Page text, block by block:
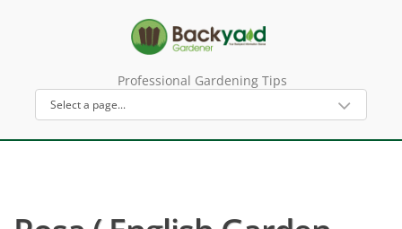
Professional Gardening Tips